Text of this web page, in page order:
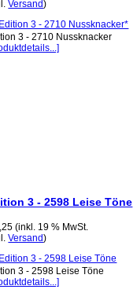
Versand)
3 - 2710 Nussknacker
3 - 2598 Leise Töne
(inkl. 19 % MwSt.
Versand)
3 - 2598 Leise Töne